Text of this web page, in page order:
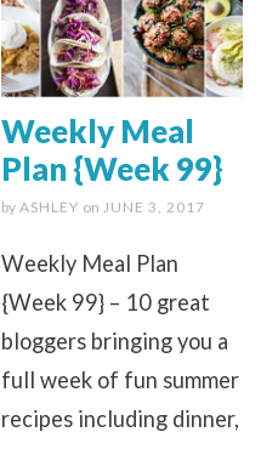
Weekly Meal
Plan {Week 99}
by ASHLEY on JUNE 3, 2017
Weekly Meal Plan
{Week 99} – 10 great
bloggers bringing you a
full week of fun summer
recipes including dinner,